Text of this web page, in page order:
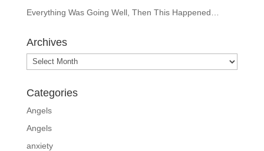
Everything Was Going Well, Then This Happened…
Archives
Archives
Categories
Angels
Angels
anxiety